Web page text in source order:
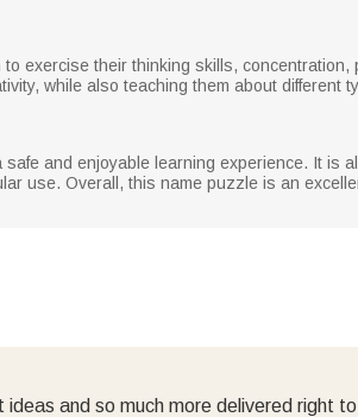
exercise their thinking skills,
while also teaching them about different
and enjoyable learning experience. It is
use. Overall, this name puzzle is an
ideas and so much more delivered right